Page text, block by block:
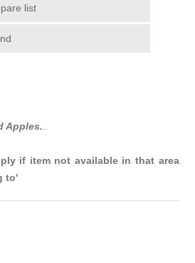
list
Apples..
if item not available in that area
to'